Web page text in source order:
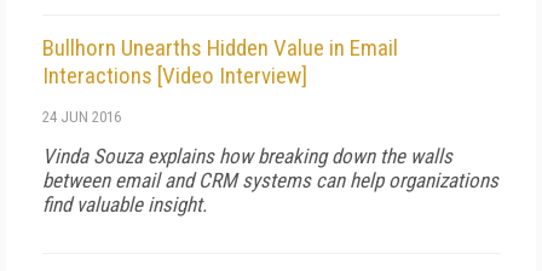
Bullhorn Unearths Hidden Value in Email
Interactions [Video Interview]
24 JUN 2016
Vinda Souza explains how breaking down the walls
between email and CRM systems can help organizations
find valuable insight.